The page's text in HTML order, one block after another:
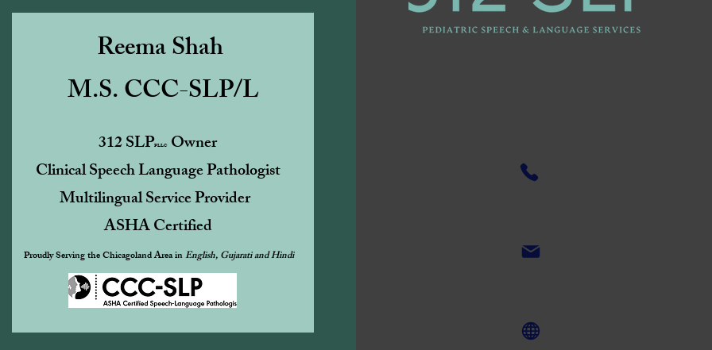
Reema Shah
M.S. CCC-SLP/L
312 SLPPLLC
Owner
Clinical Speech Language Pathologist
Multilingual Service Provider
ASHA Certified ​
Proudly Serving the Chicagoland Area inEnglish, Gujarati and Hindi